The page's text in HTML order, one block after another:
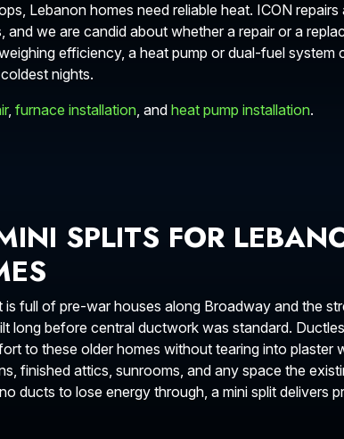
Lebanon homes need reliable heat. ICON repairs
and we are candid about whether a repair or a
efficiency, a heat pump or dual-fuel system
nights.
, furnace installation, and heat pump installation.
SPLITS FOR
full of pre-war houses along Broadway and the
long before central ductwork was standard.
to these older homes without tearing into plaster
finished attics, sunrooms, and any space the
ducts to lose energy through, a mini split delivers